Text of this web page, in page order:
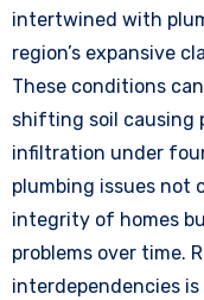
intertwined with
region’s expansive
These conditions
shifting soil causing
infiltration under
plumbing issues not
integrity of homes
problems over time.
interdependencies